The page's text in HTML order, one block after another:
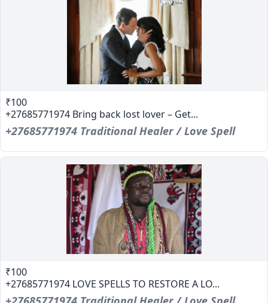
₹100
+27685771974 Bring back lost lover – Get...
+27685771974 Traditional Healer / Love Spell
₹100
+27685771974 LOVE SPELLS TO RESTORE A LO...